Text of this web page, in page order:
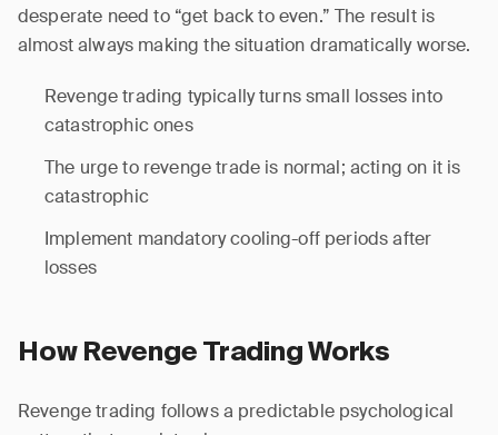
desperate need to “get back to even.” The result is
almost always making the situation dramatically worse.
Revenge trading typically turns small losses into
catastrophic ones
The urge to revenge trade is normal; acting on it is
catastrophic
Implement mandatory cooling-off periods after
losses
How Revenge Trading Works
Revenge trading follows a predictable psychological